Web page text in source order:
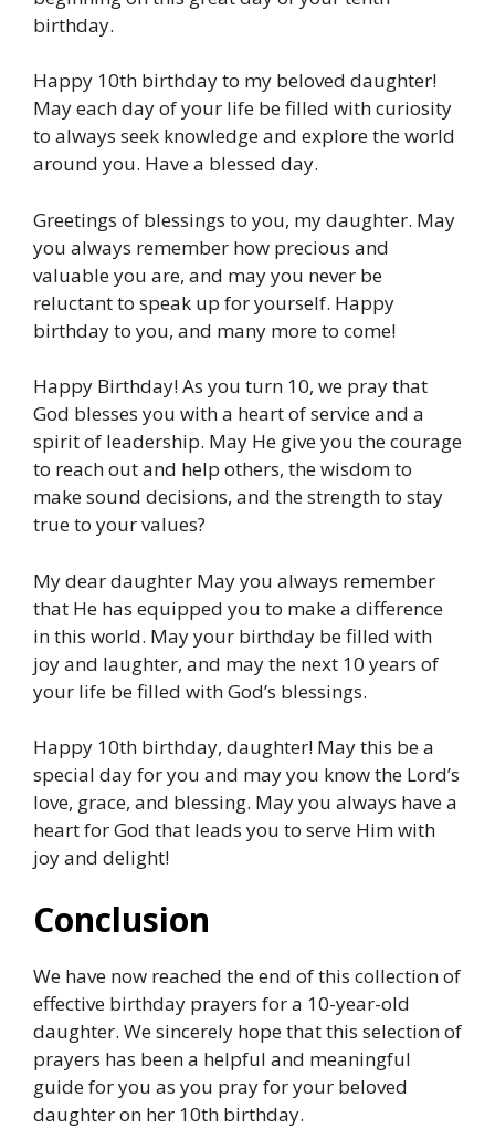
birthday.
Happy 10th birthday to my beloved daughter!
May each day of your life be filled with curiosity
to always seek knowledge and explore the world
around you. Have a blessed day.
Greetings of blessings to you, my daughter. May
you always remember how precious and
valuable you are, and may you never be
reluctant to speak up for yourself. Happy
birthday to you, and many more to come!
Happy Birthday! As you turn 10, we pray that
God blesses you with a heart of service and a
spirit of leadership. May He give you the courage
to reach out and help others, the wisdom to
make sound decisions, and the strength to stay
true to your values?
My dear daughter May you always remember
that He has equipped you to make a difference
in this world. May your birthday be filled with
joy and laughter, and may the next 10 years of
your life be filled with God’s blessings.
Happy 10th birthday, daughter! May this be a
special day for you and may you know the Lord’s
love, grace, and blessing. May you always have a
heart for God that leads you to serve Him with
joy and delight!
Conclusion
We have now reached the end of this collection of
effective birthday prayers for a 10-year-old
daughter. We sincerely hope that this selection of
prayers has been a helpful and meaningful
guide for you as you pray for your beloved
daughter on her 10th birthday.